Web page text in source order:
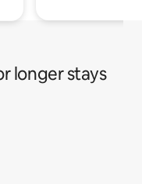
longer stays